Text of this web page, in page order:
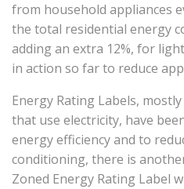
from household appliances
the total residential energy
adding an extra 12%, for
in action so far to reduce
Energy Rating Labels,
that use electricity, have
energy efficiency and to
conditioning, there is
Zoned Energy Rating Label